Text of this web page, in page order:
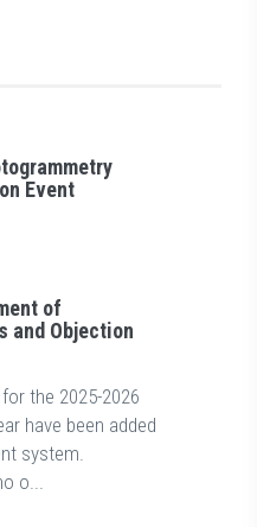
Event
of
and Objection
the 2025-2026
have been added
system.
o...